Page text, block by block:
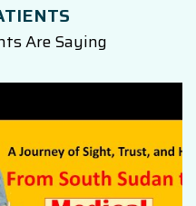
Are Saying